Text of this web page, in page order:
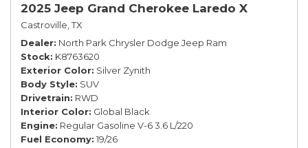
2025 Jeep Grand Cherokee Laredo X
Castroville, TX
Dealer North Park Chrysler Dodge Jeep Ram
Stock K8763620
Exterior Color Silver Zynith
Body Style SUV
Drivetrain RWD
Interior Color Global Black
Engine Regular Gasoline V-6 3.6 L/220
Fuel Economy 19/26